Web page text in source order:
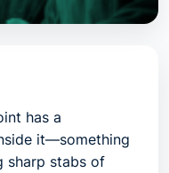
has a
it—something
sharp stabs of